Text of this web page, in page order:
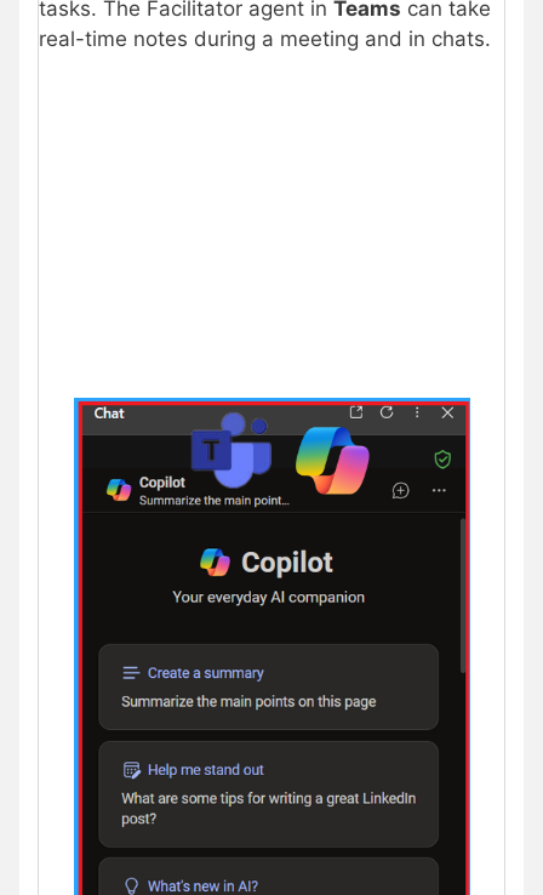
tasks. The Facilitator agent in Teams can take
real-time notes during a meeting and in chats.